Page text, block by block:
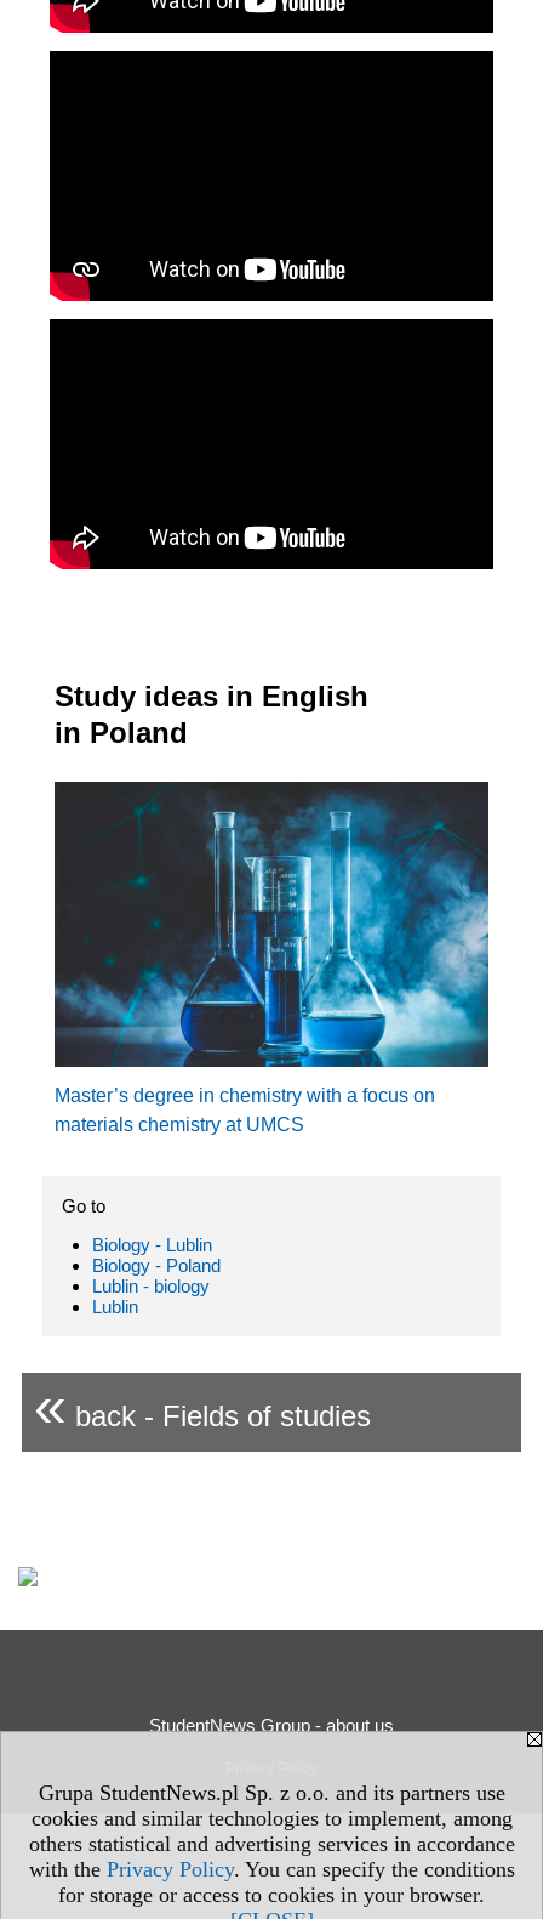
Grupa StudentNews.pl Sp. z o.o. and its partners use
cookies and similar technologies to implement, among
others statistical and advertising services in accordance
with the Privacy Policy. You can specify the conditions
for storage or access to cookies in your browser.
Study ideas in English
in Poland
Master’s degree in chemistry with a focus on
materials chemistry at UMCS
Go to
Biology - Lublin
Biology - Poland
Lublin - biology
Lublin
« back - Fields of studies
StudentNews Group - about us